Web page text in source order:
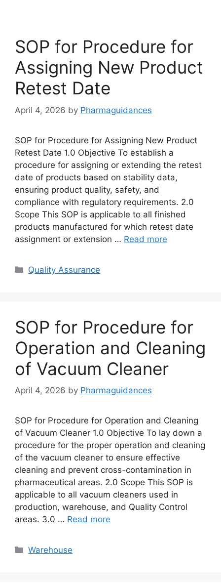
SOP for Procedure for
Assigning New Product
Retest Date
April 4, 2026 by Pharmaguidances
SOP for Procedure for Assigning New Product
Retest Date 1.0 Objective To establish a
procedure for assigning or extending the retest
date of products based on stability data,
ensuring product quality, safety, and
compliance with regulatory requirements. 2.0
Scope This SOP is applicable to all finished
products manufactured for which retest date
assignment or extension … Read more
Categories
Quality Assurance
SOP for Procedure for
Operation and Cleaning
of Vacuum Cleaner
April 4, 2026 by Pharmaguidances
SOP for Procedure for Operation and Cleaning
of Vacuum Cleaner 1.0 Objective To lay down a
procedure for the proper operation and cleaning
of the vacuum cleaner to ensure effective
cleaning and prevent cross-contamination in
pharmaceutical areas. 2.0 Scope This SOP is
applicable to all vacuum cleaners used in
production, warehouse, and Quality Control
areas. 3.0 … Read more
Categories
Warehouse